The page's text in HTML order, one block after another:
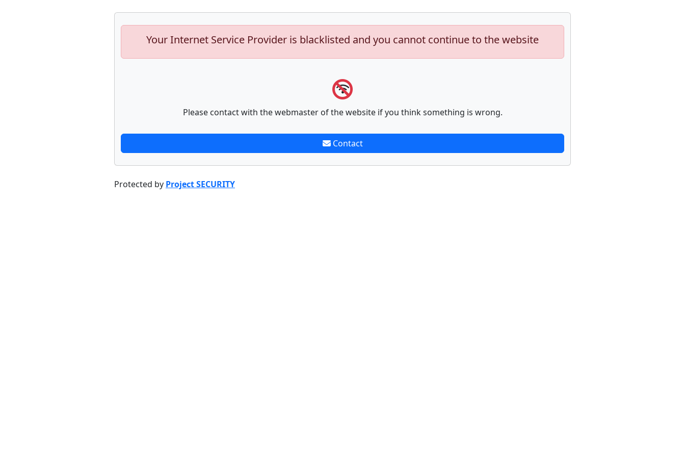
Your Internet Service Provider is blacklisted and you cannot continue to the website
Please contact with the webmaster of the website if you think something is wrong.
Contact
Protected by Project SECURITY